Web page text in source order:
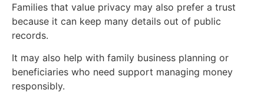
Families that value privacy may also prefer a trust
because it can keep many details out of public
records.
It may also help with family business planning or
beneficiaries who need support managing money
responsibly.